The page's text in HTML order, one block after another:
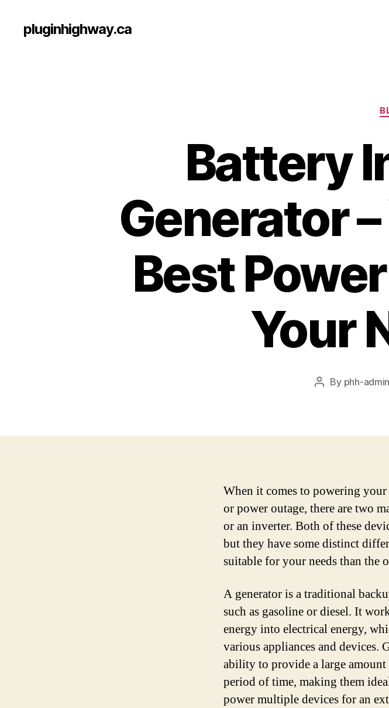
pluginhighway.ca
Battery
Generator
Best
Your
Post
By phh-admin
When it comes to powering
or power outage, there are two
or an inverter. Both of these
but they have some distinct
suitable for your needs than the
A generator is a traditional
such as gasoline or diesel. It
energy into electrical energy,
various appliances and devices.
ability to provide a large
period of time, making them
power multiple devices for an